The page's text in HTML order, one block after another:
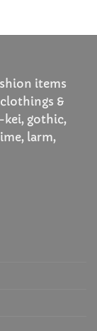
items
&
kei, gothic,
larm,